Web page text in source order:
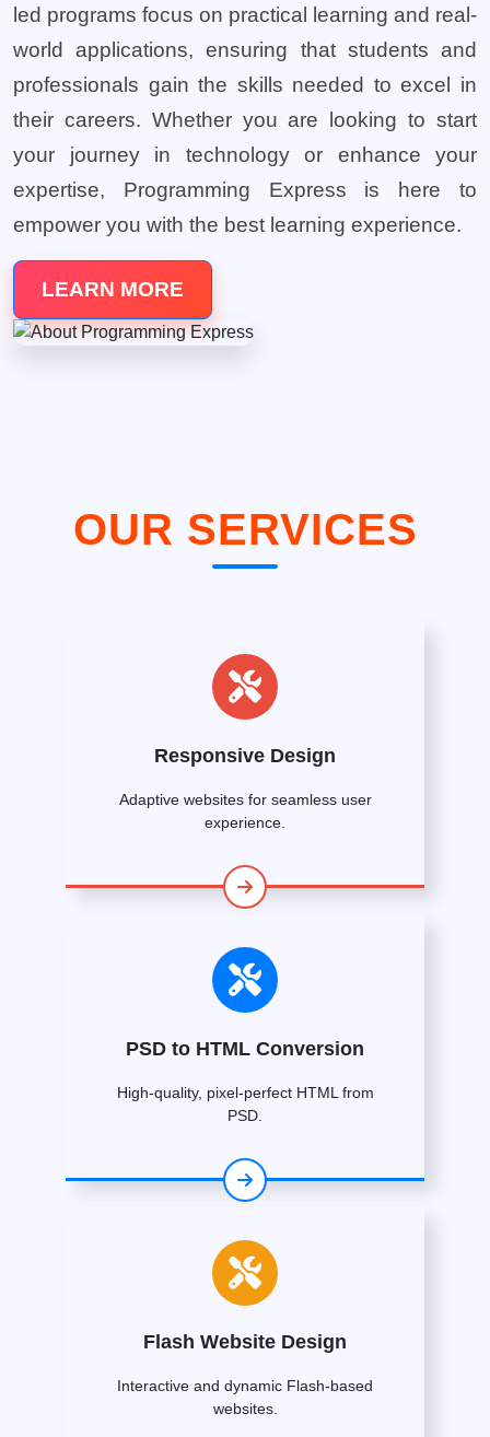
led programs focus on practical learning and real-
world applications, ensuring that students and
professionals gain the skills needed to excel in
their careers. Whether you are looking to start
your journey in technology or enhance your
expertise, Programming Express is here to
empower you with the best learning experience.
LEARN MORE
OUR SERVICES
Responsive Design
Adaptive websites for seamless user
experience.
PSD to HTML Conversion
High-quality, pixel-perfect HTML from
PSD.
Flash Website Design
Interactive and dynamic Flash-based
websites.